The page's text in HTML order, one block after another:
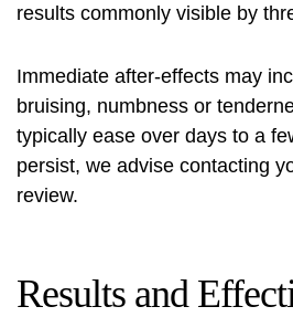
results commonly visible by
Immediate after-effects may
bruising, numbness or
typically ease over days to a
persist, we advise contacting
review.
Results and